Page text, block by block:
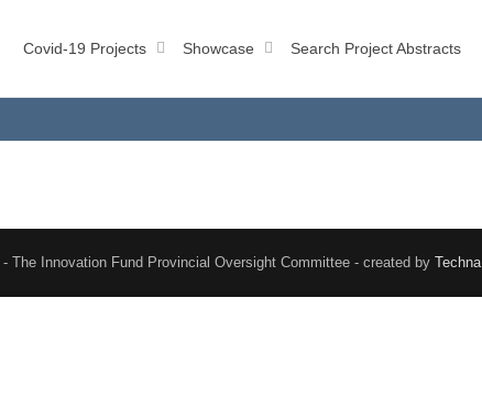
Covid-19 Projects Showcase Search Project Abstracts
The Innovation Fund Provincial Oversight Committee - created by Techna